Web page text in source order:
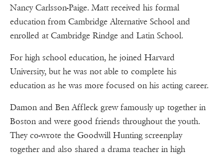
Nancy Carlsson-Paige. Matt received his formal
education from Cambridge Alternative School and
enrolled at Cambridge Rindge and Latin School.
For high school education, he joined Harvard
University, but he was not able to complete his
education as he was more focused on his acting career.
Damon and Ben Affleck grew famously up together in
Boston and were good friends throughout the youth.
They co-wrote the Goodwill Hunting screenplay
together and also shared a drama teacher in high